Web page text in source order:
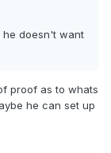
he doesn't want
proof as to whats
he can set up